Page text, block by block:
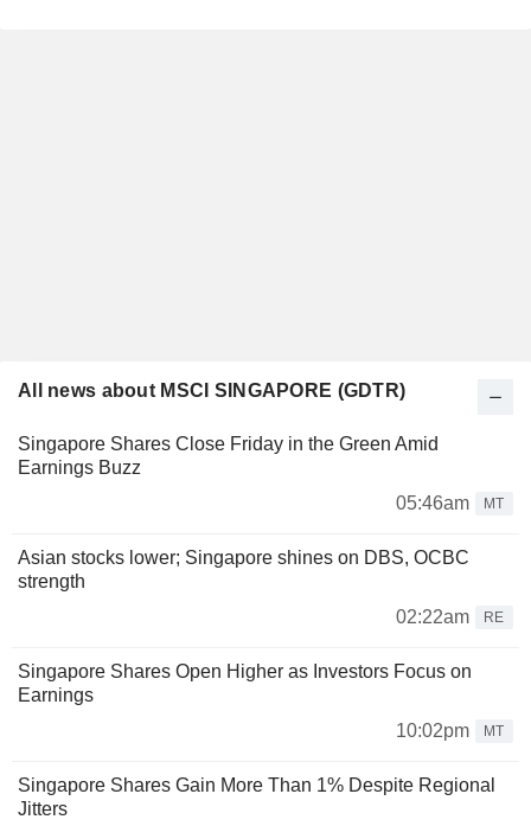
All news about MSCI SINGAPORE (GDTR)
Singapore Shares Close Friday in the Green Amid
Earnings Buzz
05:46am
MT
Asian stocks lower; Singapore shines on DBS, OCBC
strength
02:22am
RE
Singapore Shares Open Higher as Investors Focus on
Earnings
10:02pm
MT
Singapore Shares Gain More Than 1% Despite Regional
Jitters